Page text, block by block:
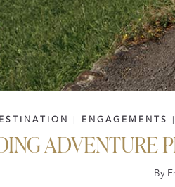
| ENGAGEMENTS |
ADVENTURE
By